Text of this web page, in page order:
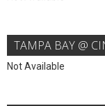
TAMPA BAY @
Not Available